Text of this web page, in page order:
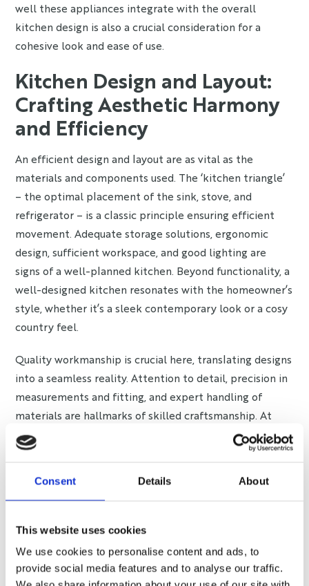
Consent Details About
This website uses cookies
We use cookies to personalise content and ads, to
provide social media features and to analyse our traffic.
well these appliances integrate with the overall
kitchen design is also a crucial consideration for a
cohesive look and ease of use.
Kitchen Design and Layout:
Crafting Aesthetic Harmony
and Efficiency
An efficient design and layout are as vital as the
materials and components used. The ‘kitchen triangle’
– the optimal placement of the sink, stove, and
refrigerator – is a classic principle ensuring efficient
movement. Adequate storage solutions, ergonomic
design, sufficient workspace, and good lighting are
signs of a well-planned kitchen. Beyond functionality, a
well-designed kitchen resonates with the homeowner’s
style, whether it’s a sleek contemporary look or a cosy
country feel.
Quality workmanship is crucial here, translating designs
into a seamless reality. Attention to detail, precision in
measurements and fitting, and expert handling of
materials are hallmarks of skilled craftsmanship. At
Bray Interiors, we take pride in our team’s dedicated
workmanship that crafts kitchens echoing individual
Quality Assurance and
Safety: The Seal of Trust
Kitchen warranties are a testament to the
manufacturer’s confidence in their product’s quality.